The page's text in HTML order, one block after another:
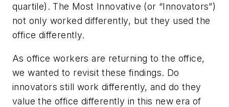
quartile). The Most Innovative (or “Innovators”)
not only worked differently, but they used the
office differently.
As office workers are returning to the office,
we wanted to revisit these findings. Do
innovators still work differently, and do they
value the office differently in this new era of